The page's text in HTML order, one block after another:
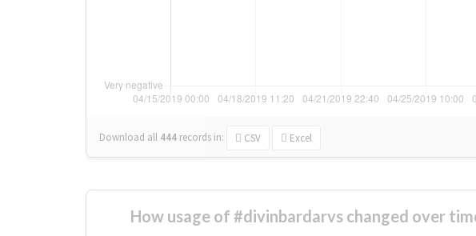
Download all 444 records in: CSV Excel
How usage of #divinbardarvs changed over